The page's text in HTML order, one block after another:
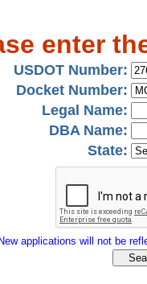
enter
USDOT Number:
Docket Number:
Legal Name:
DBA Name:
State:
New applications will not be